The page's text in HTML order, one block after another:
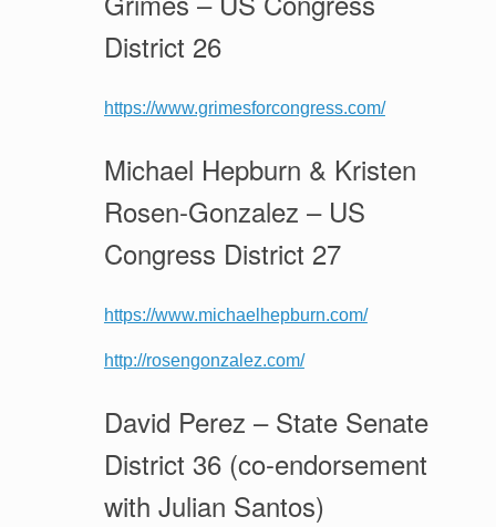
District 26
https://www.grimesforcongress.com/
Michael Hepburn & Kristen
Rosen-Gonzalez – US
Congress District 27
https://www.michaelhepburn.com/
http://rosengonzalez.com/
David Perez – State Senate
District 36 (co-endorsement
with Julian Santos)